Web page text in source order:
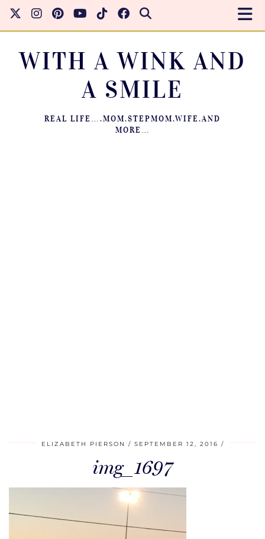
WITH A WINK AND
A SMILE
REAL LIFE….MOM.STEPMOM.WIFE.AND
MORE…
ELIZABETH PIERSON SEPTEMBER 12, 2016
img_1697